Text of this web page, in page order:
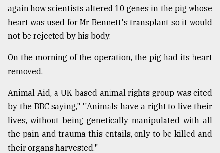
again how scientists altered 10 genes in the pig whose
heart was used for Mr Bennett's transplant so it would
not be rejected by his body.
On the morning of the operation, the pig had its heart
removed.
Animal Aid, a UK-based animal rights group was cited
by the BBC saying," ''Animals have a right to live their
lives, without being genetically manipulated with all
the pain and trauma this entails, only to be killed and
their organs harvested."